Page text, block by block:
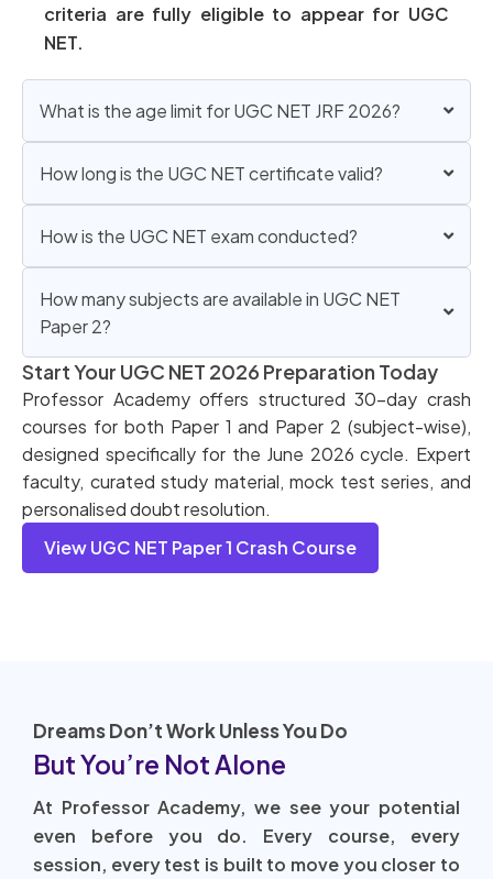
criteria are fully eligible to appear for UGC
NET.
What is the age limit for UGC NET JRF 2026?
How long is the UGC NET certificate valid?
How is the UGC NET exam conducted?
How many subjects are available in UGC NET
Paper 2?
Start Your UGC NET 2026 Preparation Today
Professor Academy offers structured 30-day crash
courses for both Paper 1 and Paper 2 (subject-wise),
designed specifically for the June 2026 cycle. Expert
faculty, curated study material, mock test series, and
personalised doubt resolution.
View UGC NET Paper 1 Crash Course
Dreams Don’t Work Unless You Do
But You’re Not Alone
At Professor Academy, we see your potential
even before you do. Every course, every
session, every test is built to move you closer to